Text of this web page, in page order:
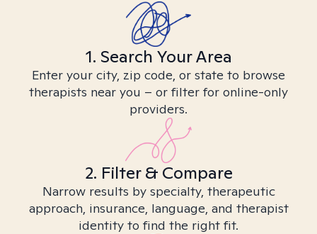
1. Search Your Area
Enter your city, zip code, or state to browse
therapists near you – or filter for online-only
providers.
2. Filter & Compare
Narrow results by specialty, therapeutic
approach, insurance, language, and therapist
identity to find the right fit.